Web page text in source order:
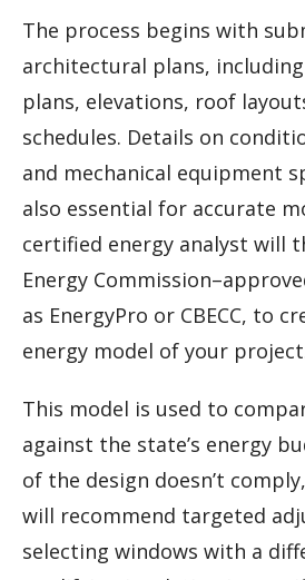
The process begins with
architectural plans,
plans, elevations, roof
schedules. Details on
and mechanical equipment
also essential for accurate
certified energy analyst will
Energy
as EnergyPro or CBECC, to
energy model of your
This model is used to
against the state’s energy
of the design doesn’t
will recommend targeted
selecting windows with a